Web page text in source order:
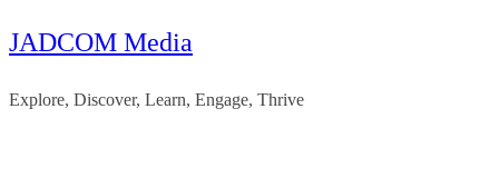
Skip
content
JADCOM Media
Explore, Discover, Learn, Engage, Thrive